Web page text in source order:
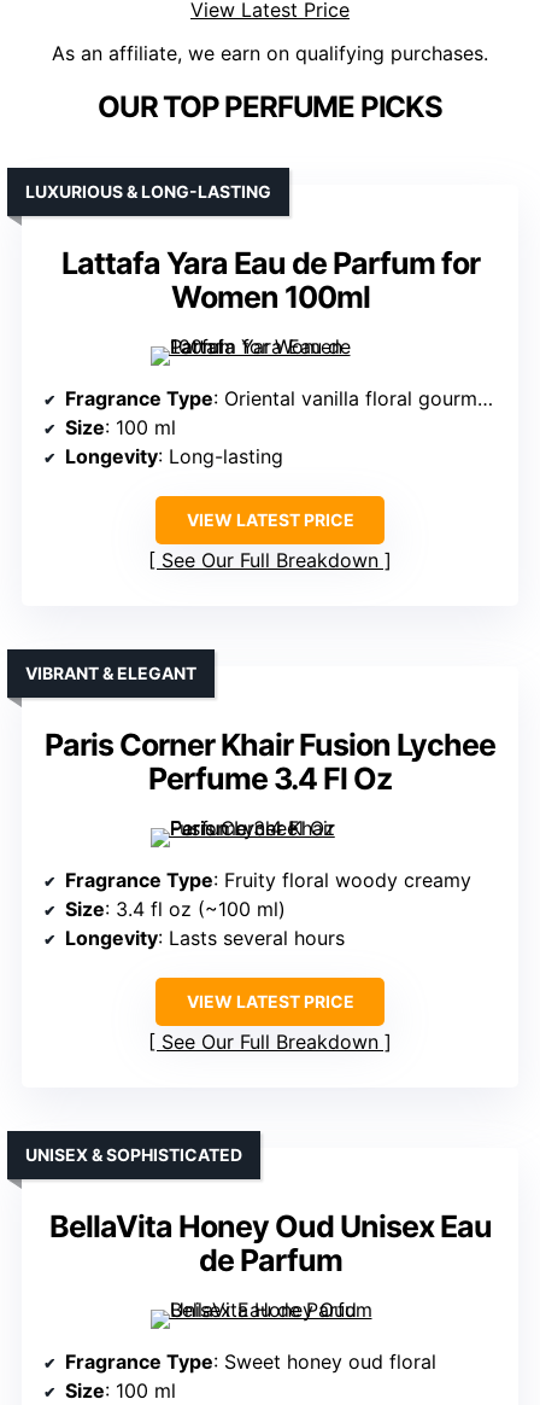
View Latest Price
As an affiliate, we earn on qualifying purchases.
OUR TOP PERFUME PICKS
Lattafa Yara Eau de Parfum for
Women 100ml
LUXURIOUS & LONG-LASTING
Fragrance Type: Oriental vanilla floral gourmand
Size: 100 ml
Longevity: Long-lasting
VIEW LATEST PRICE
See Our Full Breakdown
Paris Corner Khair Fusion Lychee
Perfume 3.4 Fl Oz
VIBRANT & ELEGANT
Fragrance Type: Fruity floral woody creamy
Size: 3.4 fl oz (~100 ml)
Longevity: Lasts several hours
VIEW LATEST PRICE
See Our Full Breakdown
BellaVita Honey Oud Unisex Eau
de Parfum
UNISEX & SOPHISTICATED
Fragrance Type: Sweet honey oud floral
Size: 100 ml